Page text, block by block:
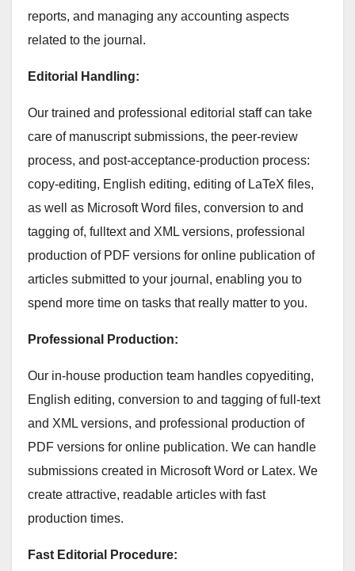
reports, and managing any accounting aspects
related to the journal.
Editorial Handling:
Our trained and professional editorial staff can take
care of manuscript submissions, the peer-review
process, and post-acceptance-production process:
copy-editing, English editing, editing of LaTeX files,
as well as Microsoft Word files, conversion to and
tagging of, fulltext and XML versions, professional
production of PDF versions for online publication of
articles submitted to your journal, enabling you to
spend more time on tasks that really matter to you.
Professional Production:
Our in-house production team handles copyediting,
English editing, conversion to and tagging of full-text
and XML versions, and professional production of
PDF versions for online publication. We can handle
submissions created in Microsoft Word or Latex. We
create attractive, readable articles with fast
production times.
Fast Editorial Procedure: